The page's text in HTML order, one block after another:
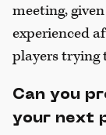
meeting,
experienced
players trying
Can you
your next